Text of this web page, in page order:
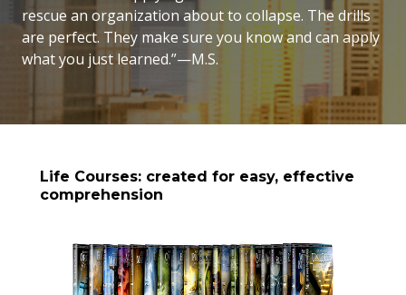
rescue an organization about to collapse. The drills
are perfect. They make sure you know and can apply
what you just learned.”—M.S.
Life Courses: created for easy, effective
comprehension